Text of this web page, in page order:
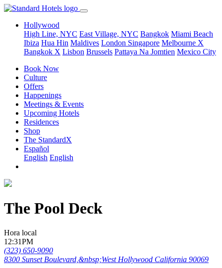
Hollywood
High Line, NYC East Village, NYC Bangkok Miami Beach
Ibiza Hua Hin Maldives London Singapore Melbourne X
Bangkok X Lisbon Brussels Pattaya Na Jomtien Mexico City
Book Now
Culture
Offers
Happenings
Meetings & Events
Upcoming Hotels
Residences
Shop
The StandardX
Español
English English
The Pool Deck
Hora local
12:31PM
(323) 650-9090
8300 Sunset Boulevard,&nbsp;West Hollywood California 90069